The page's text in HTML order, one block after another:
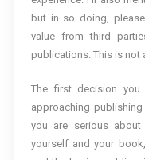
but in so doing,
value from third
publications. This is not
The first decision
approaching
you are serious
yourself and your